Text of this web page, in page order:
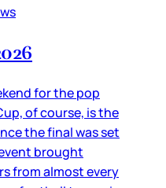
for the pop
of course, is the
the final was set
brought
from almost every